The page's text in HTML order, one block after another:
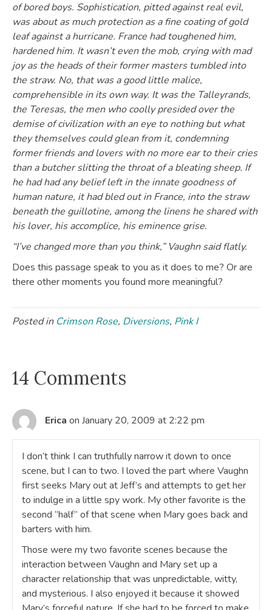
of bored boys. Sophistication, pitted against real evil,
was about as much protection as a fine coating of gold
leaf against a hurricane. France had toughened him,
hardened him. It wasn’t even the mob, crying with mad
joy as the heads of their former masters tumbled into
the straw. No, that was a good little malice,
comprehensible in its own way. It was the Talleyrands,
the Teresas, the men who coolly presided over the
demise of civilization with an eye to nothing but what
they themselves could glean from it, condemning
former friends and lovers with no more ear to their cries
than a butcher slitting the throat of a bleating sheep. If
he had had any belief left in the innate goodness of
human nature, it had bled out in France, into the straw
beneath the guillotine, among the linens he shared with
his lover, his accomplice, his eminence grise.
“I’ve changed more than you think,” Vaughn said flatly.
Does this passage speak to you as it does to me? Or are
there other moments you found more meaningful?
Posted in Crimson Rose, Diversions, Pink I
14 Comments
Erica on January 20, 2009 at 2:22 pm
I don’t think I can truthfully narrow it down to once
scene, but I can to two. I loved the part where Vaughn
first seeks Mary out at Jeff’s and attempts to get her
to indulge in a little spy work. My other favorite is the
second “half” of that scene when Mary goes back and
barters with him.
Those were my two favorite scenes because the
interaction between Vaughn and Mary set up a
character relationship that was unpredictable, witty,
and mysterious. I also enjoyed it because it showed